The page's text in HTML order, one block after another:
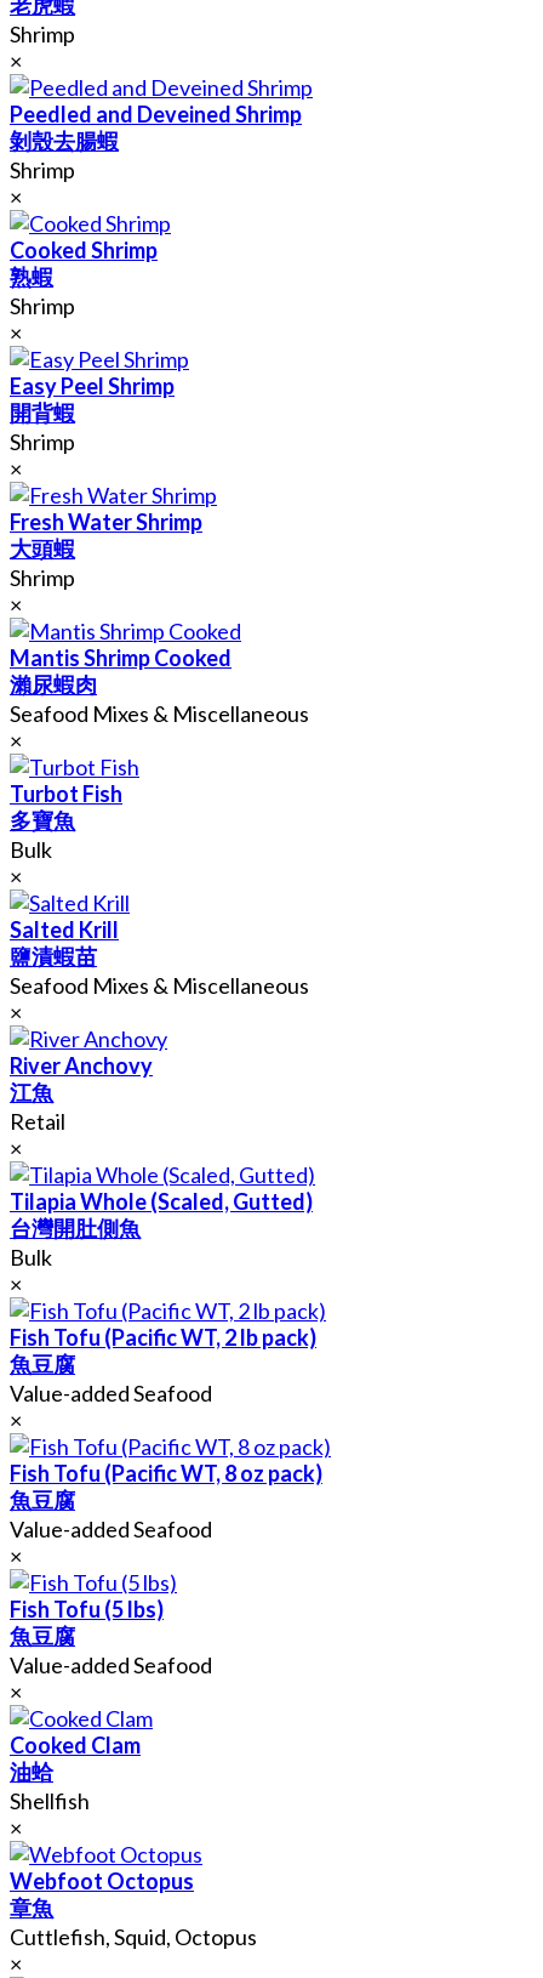
Shrimp
×
Peedled and Deveined Shrimp
剝殼去腸蝦
Shrimp
×
Cooked Shrimp
熟蝦
Shrimp
×
Easy Peel Shrimp
開背蝦
Shrimp
×
Fresh Water Shrimp
大頭蝦
Shrimp
×
Mantis Shrimp Cooked
瀨尿蝦肉
Seafood Mixes & Miscellaneous
×
Turbot Fish
多寶魚
Bulk
×
Salted Krill
鹽漬蝦苗
Seafood Mixes & Miscellaneous
×
River Anchovy
江魚
Retail
×
Tilapia Whole (Scaled, Gutted)
台灣開肚側魚
Bulk
×
Fish Tofu (Pacific WT, 2 lb pack)
魚豆腐
Value-added Seafood
×
Fish Tofu (Pacific WT, 8 oz pack)
魚豆腐
Value-added Seafood
×
Fish Tofu (5 lbs)
魚豆腐
Value-added Seafood
×
Cooked Clam
油蛤
Shellfish
×
Webfoot Octopus
章魚
Cuttlefish, Squid, Octopus
×